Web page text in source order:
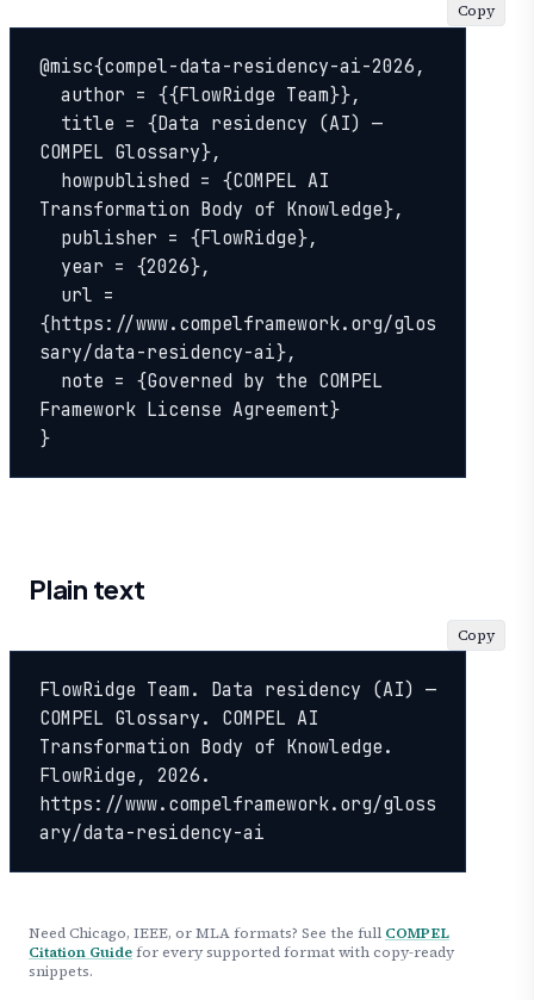
@misc{compel-data-residency-ai-2026,
COMPEL Glossary},
Transformation Body of Knowledge},
{https://www.compelframework.org/glos
sary/data-residency-ai},
Framework License Agreement}
}
Copy
Plain text
FlowRidge Team. Data residency (AI) —
COMPEL Glossary. COMPEL AI
Transformation Body of Knowledge.
FlowRidge, 2026.
https://www.compelframework.org/gloss
ary/data-residency-ai
Copy
Need Chicago, IEEE, or MLA formats? See the full COMPEL
Citation Guide for every supported format with copy-ready
snippets.